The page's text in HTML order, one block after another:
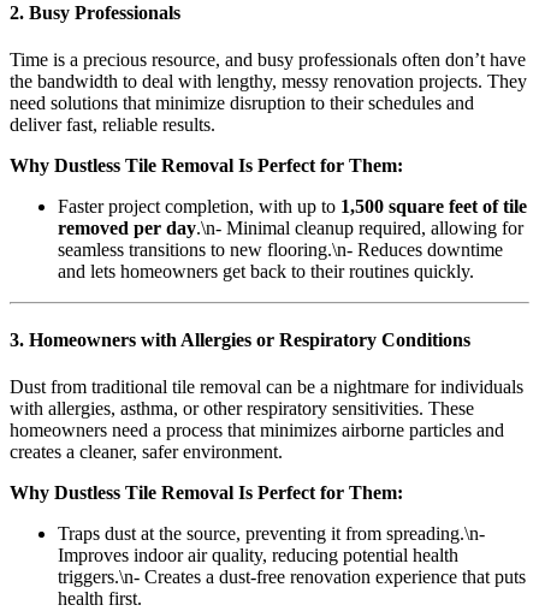
2. Busy Professionals
Time is a precious resource, and busy professionals often don’t have
the bandwidth to deal with lengthy, messy renovation projects. They
need solutions that minimize disruption to their schedules and
deliver fast, reliable results.
Why Dustless Tile Removal Is Perfect for Them:
Faster project completion, with up to 1,500 square feet of tile
removed per day.\n- Minimal cleanup required, allowing for
seamless transitions to new flooring.\n- Reduces downtime
and lets homeowners get back to their routines quickly.
3. Homeowners with Allergies or Respiratory Conditions
Dust from traditional tile removal can be a nightmare for individuals
with allergies, asthma, or other respiratory sensitivities. These
homeowners need a process that minimizes airborne particles and
creates a cleaner, safer environment.
Why Dustless Tile Removal Is Perfect for Them:
Traps dust at the source, preventing it from spreading.\n-
Improves indoor air quality, reducing potential health
triggers.\n- Creates a dust-free renovation experience that puts
health first.